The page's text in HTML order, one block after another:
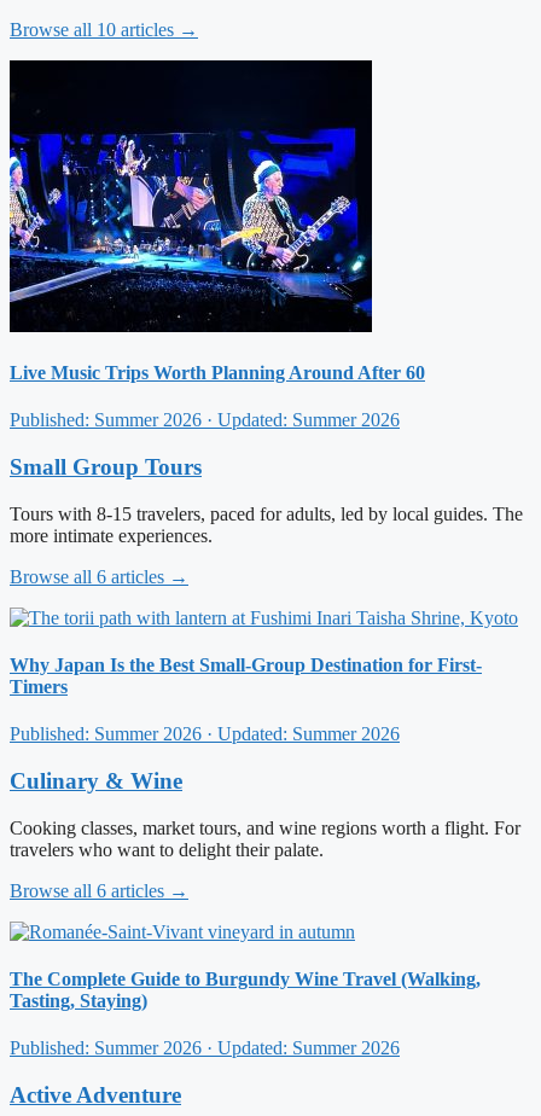
Browse all 10 articles →
Live Music Trips Worth Planning Around After 60
Published: Summer 2026 · Updated: Summer 2026
Small Group Tours
Tours with 8-15 travelers, paced for adults, led by local guides. The
more intimate experiences.
Browse all 6 articles →
Why Japan Is the Best Small-Group Destination for First-
Timers
Published: Summer 2026 · Updated: Summer 2026
Culinary & Wine
Cooking classes, market tours, and wine regions worth a flight. For
travelers who want to delight their palate.
Browse all 6 articles →
The Complete Guide to Burgundy Wine Travel (Walking,
Tasting, Staying)
Published: Summer 2026 · Updated: Summer 2026
Active Adventure